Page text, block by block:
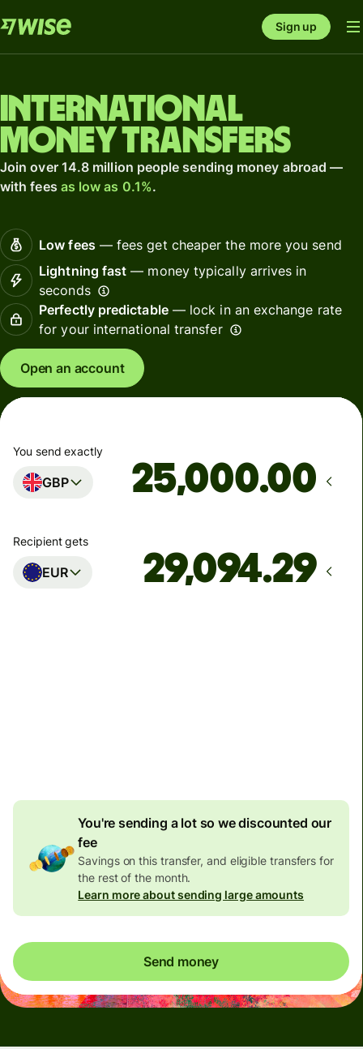
Sign up
International
money transfers
Join over 14.8 million people sending money abroad —
with fees as low as 0.1%.
Low fees— fees get cheaper the more you send
Lightning fast — money typically arrives in
seconds
Perfectly predictable— lock in an exchange rate
for your international transfer
Open an account
You send exactly
GBP .00
Recipient gets
EUR
You're sending a lot so we discounted our
fee
Savings on this transfer, and eligible transfers for
the rest of the month.
Learn more about sending large amounts
Send money